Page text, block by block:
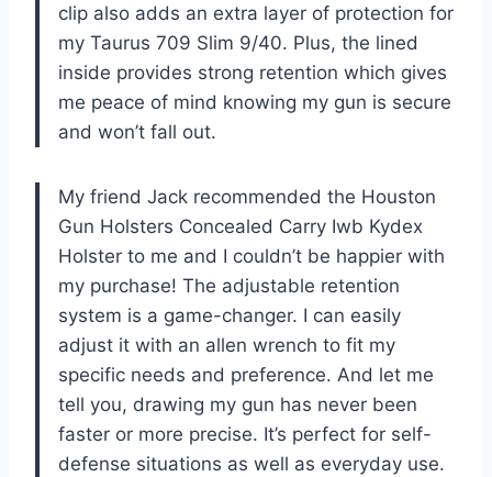
clip also adds an extra layer of protection for
my Taurus 709 Slim 9/40. Plus, the lined
inside provides strong retention which gives
me peace of mind knowing my gun is secure
and won’t fall out.
My friend Jack recommended the Houston
Gun Holsters Concealed Carry Iwb Kydex
Holster to me and I couldn’t be happier with
my purchase! The adjustable retention
system is a game-changer. I can easily
adjust it with an allen wrench to fit my
specific needs and preference. And let me
tell you, drawing my gun has never been
faster or more precise. It’s perfect for self-
defense situations as well as everyday use.